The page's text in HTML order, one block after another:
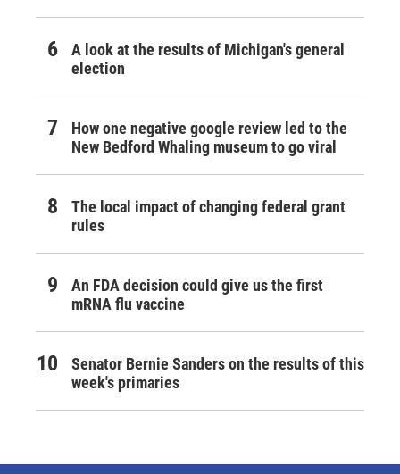
A look at the results of Michigan's general
election
How one negative google review led to the
New Bedford Whaling museum to go viral
The local impact of changing federal grant
rules
An FDA decision could give us the first
mRNA flu vaccine
Senator Bernie Sanders on the results of this
week's primaries